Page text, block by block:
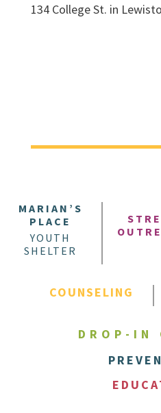
134 College St. in
MARIAN’S
PLACE
YOUTH
SHELTER
COUNSELING
DROP-IN